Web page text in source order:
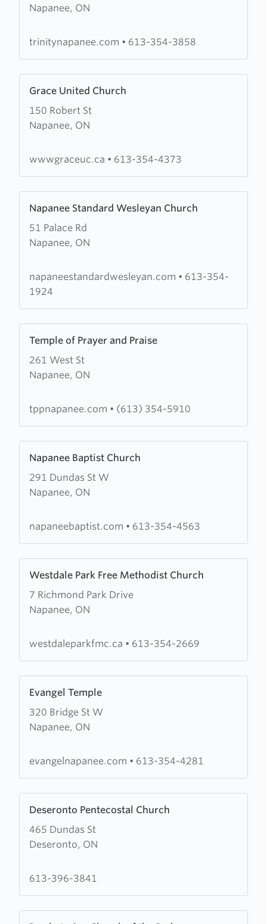
Napanee, ON
Trinity
Church
trinitynapanee.com • 613-354-3858
Grace United Church
150 Robert St
Napanee, ON
more
about
Grace
Church
wwwgraceuc.ca • 613-354-4373
Napanee Standard Wesleyan Church
51 Palace Rd
Napanee, ON
more
about
Napanee
Wesleyan
Church
napaneestandardwesleyan.com • 613-354-
1924
Temple of Prayer and Praise
261 West St
Napanee, ON
more
about
Temple
Prayer
tppnapanee.com • (613) 354-5910
Napanee Baptist Church
291 Dundas St W
Napanee, ON
more
about
Napanee
Church
napaneebaptist.com • 613-354-4563
Westdale Park Free Methodist Church
7 Richmond Park Drive
Napanee, ON
more
about
Westdale
Free
westdaleparkfmc.ca • 613-354-2669
Evangel Temple
320 Bridge St W
Napanee, ON
more
about
Evangel
evangelnapanee.com • 613-354-4281
Deseronto Pentecostal Church
465 Dundas St
Deseronto, ON
more
about
Deseronto
Church
613-396-3841